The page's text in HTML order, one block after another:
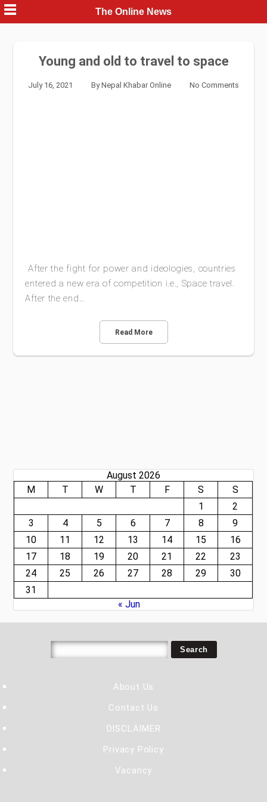
Skip
to
content
The Online News
Young and old to travel to space
July 16, 2021 ByNepal Khabar Online No Comments
After the fight for power and ideologies, countries
entered a new era of competition i.e., Space travel.
After the end…
Read More
August 2026
M
T W T F S
S
1
2
3
4 5 6 7 8
9
10
11 12 13 14 15
16
17
18 19 20 21 22
23
24
25 26 27 28 29
30
31
« Jun
About Us
Contact Us
DISCLAIMER
Privacy Policy
Vacancy